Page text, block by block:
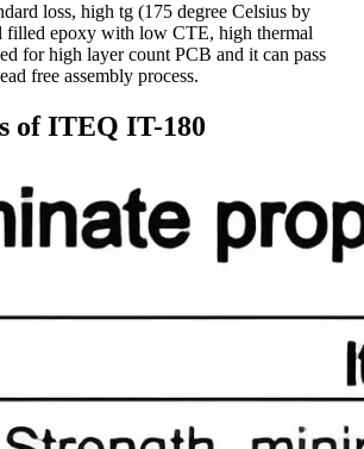
loss, high tg (175 degree Celsius by
filled epoxy with low CTE, high thermal
for high layer count PCB and it can pass
free assembly process.
of ITEQ IT-180